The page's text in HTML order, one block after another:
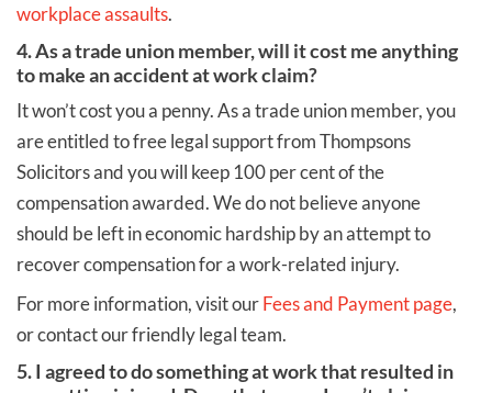
workplace assaults.
4. As a trade union member, will it cost me anything
to make an accident at work claim?
It won’t cost you a penny. As a trade union member, you
are entitled to free legal support from Thompsons
Solicitors and you will keep 100 per cent of the
compensation awarded. We do not believe anyone
should be left in economic hardship by an attempt to
recover compensation for a work-related injury.
For more information, visit ourFees and Payment page,
or contact our friendly legal team.
5. I agreed to do something at work that resulted in